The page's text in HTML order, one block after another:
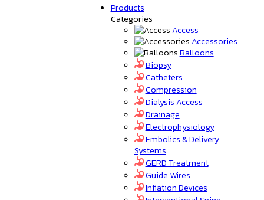
Products
Categories
Access
Accessories
Balloons
Biopsy
Catheters
Compression
Dialysis Access
Drainage
Electrophysiology
Embolics & Delivery
Systems
GERD Treatment
Guide Wires
Inflation Devices